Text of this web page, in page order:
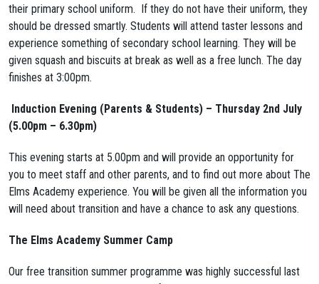
their primary school uniform. If they do not have their uniform, they
should be dressed smartly. Students will attend taster lessons and
experience something of secondary school learning. They will be
given squash and biscuits at break as well as a free lunch. The day
finishes at 3:00pm.
Induction Evening (Parents & Students) – Thursday 2nd July
(5.00pm – 6.30pm)
This evening starts at 5.00pm and will provide an opportunity for
you to meet staff and other parents, and to find out more about The
Elms Academy experience. You will be given all the information you
will need about transition and have a chance to ask any questions.
The Elms Academy Summer Camp
Our free transition summer programme was highly successful last